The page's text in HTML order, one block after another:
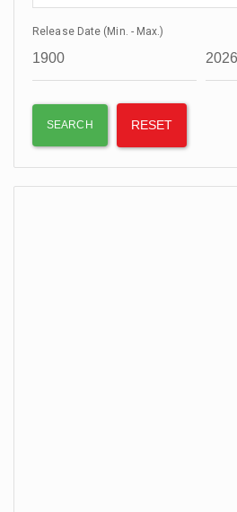
Release Date (Min. - Max.)